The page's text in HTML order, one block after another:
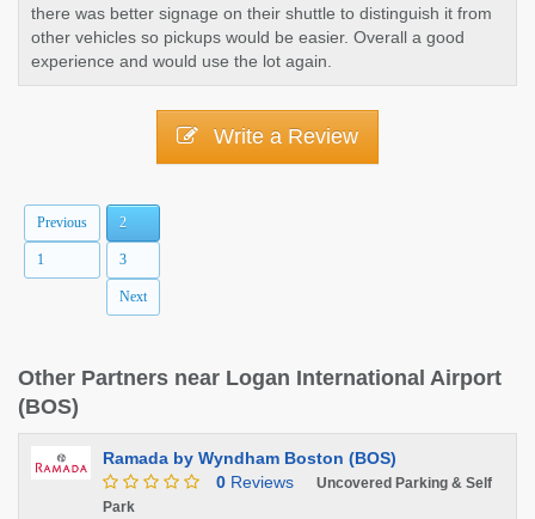
there was better signage on their shuttle to distinguish it from
other vehicles so pickups would be easier. Overall a good
experience and would use the lot again.
Write a Review
Previous
1
2
3
Next
Other Partners near Logan International Airport
(BOS)
Ramada by Wyndham Boston (BOS)
0 Reviews
Uncovered Parking & Self
Park